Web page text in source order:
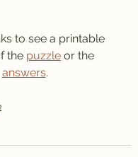
to see a printable
the puzzle or the
answers.